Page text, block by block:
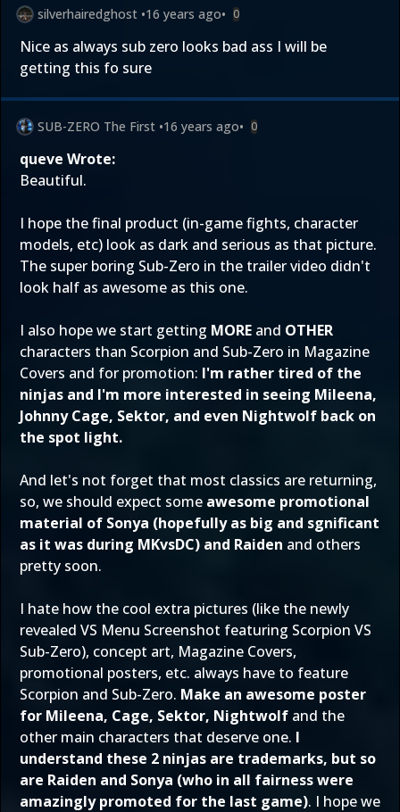
silverhairedghost •16 years ago• 0
Nice as always sub zero looks bad ass I will be
getting this fo sure
SUB-ZERO The First •16 years ago• 0
queve Wrote:
Beautiful.
I hope the final product (in-game fights, character
models, etc) look as dark and serious as that picture.
The super boring Sub-Zero in the trailer video didn't
look half as awesome as this one.
I also hope we start getting MORE and OTHER
characters than Scorpion and Sub-Zero in Magazine
Covers and for promotion: I'm rather tired of the
ninjas and I'm more interested in seeing Mileena,
Johnny Cage, Sektor, and even Nightwolf back on
the spot light.
And let's not forget that most classics are returning,
so, we should expect some awesome promotional
material of Sonya (hopefully as big and sgnificant
as it was during MKvsDC) and Raiden and others
pretty soon.
I hate how the cool extra pictures (like the newly
revealed VS Menu Screenshot featuring Scorpion VS
Sub-Zero), concept art, Magazine Covers,
promotional posters, etc. always have to feature
Scorpion and Sub-Zero. Make an awesome poster
for Mileena, Cage, Sektor, Nightwolf and the
other main characters that deserve one. I
understand these 2 ninjas are trademarks, but so
are Raiden and Sonya (who in all fairness were
amazingly promoted for the last game). I hope we